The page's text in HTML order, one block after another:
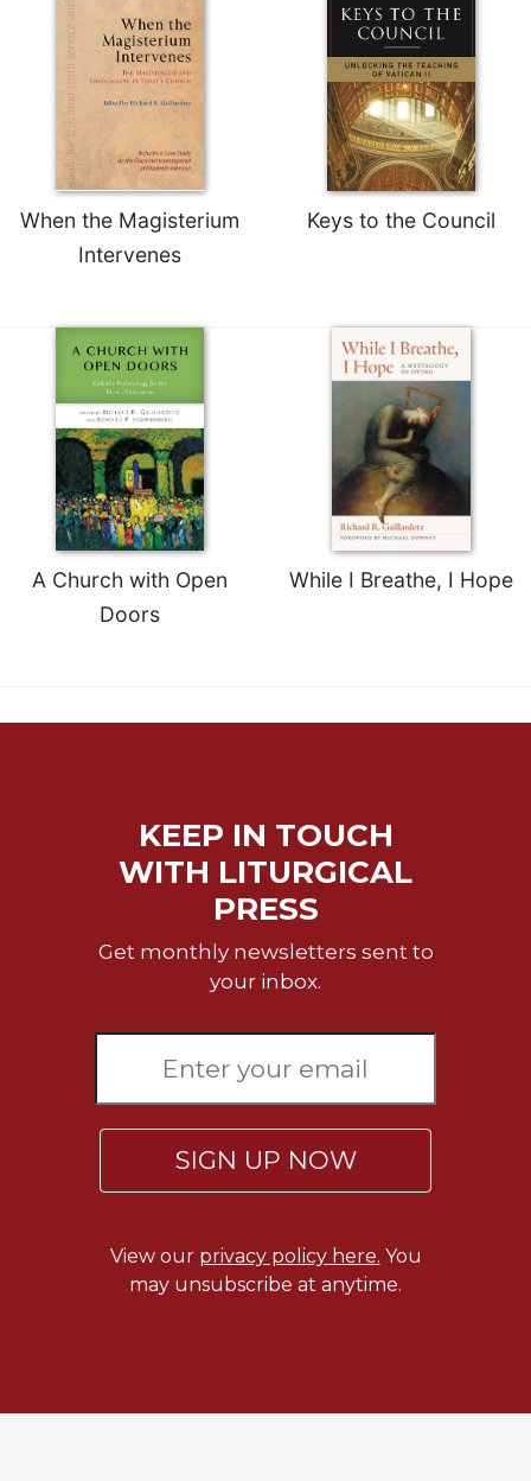
When the Magisterium
Intervenes
Keys to the Council
A Church with Open
Doors
While I Breathe, I Hope
KEEP IN TOUCH
WITH LITURGICAL
PRESS
Get monthly newsletters sent to
your inbox.
SIGN UP NOW
View our privacy policy here. You
may unsubscribe at anytime.